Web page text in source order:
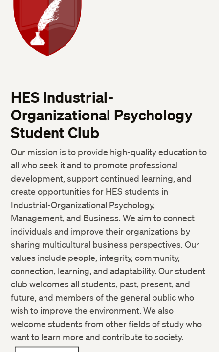
HES Industrial-
Organizational Psychology
Student Club
Our mission is to provide high-quality education to
all who seek it and to promote professional
development, support continued learning, and
create opportunities for HES students in
Industrial-Organizational Psychology,
Management, and Business. We aim to connect
individuals and improve their organizations by
sharing multicultural business perspectives. Our
values include people, integrity, community,
connection, learning, and adaptability. Our student
club welcomes all students, past, present, and
future, and members of the general public who
wish to improve the environment. We also
welcome students from other fields of study who
want to learn more and contribute to society.